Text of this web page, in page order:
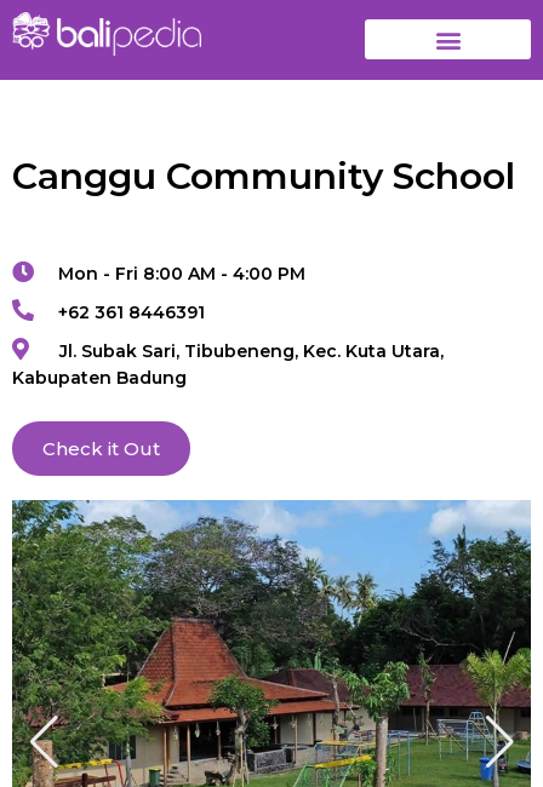
Canggu Community School
Mon - Fri 8:00 AM - 4:00 PM
+62 361 8446391
Jl. Subak Sari, Tibubeneng, Kec. Kuta Utara,
Kabupaten Badung
Check it Out